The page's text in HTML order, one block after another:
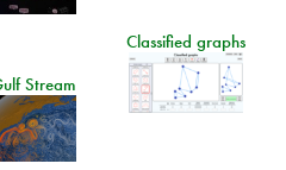
Classified graphs
Stream